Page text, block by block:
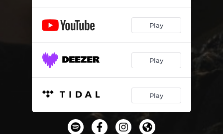
Play
Play
Play